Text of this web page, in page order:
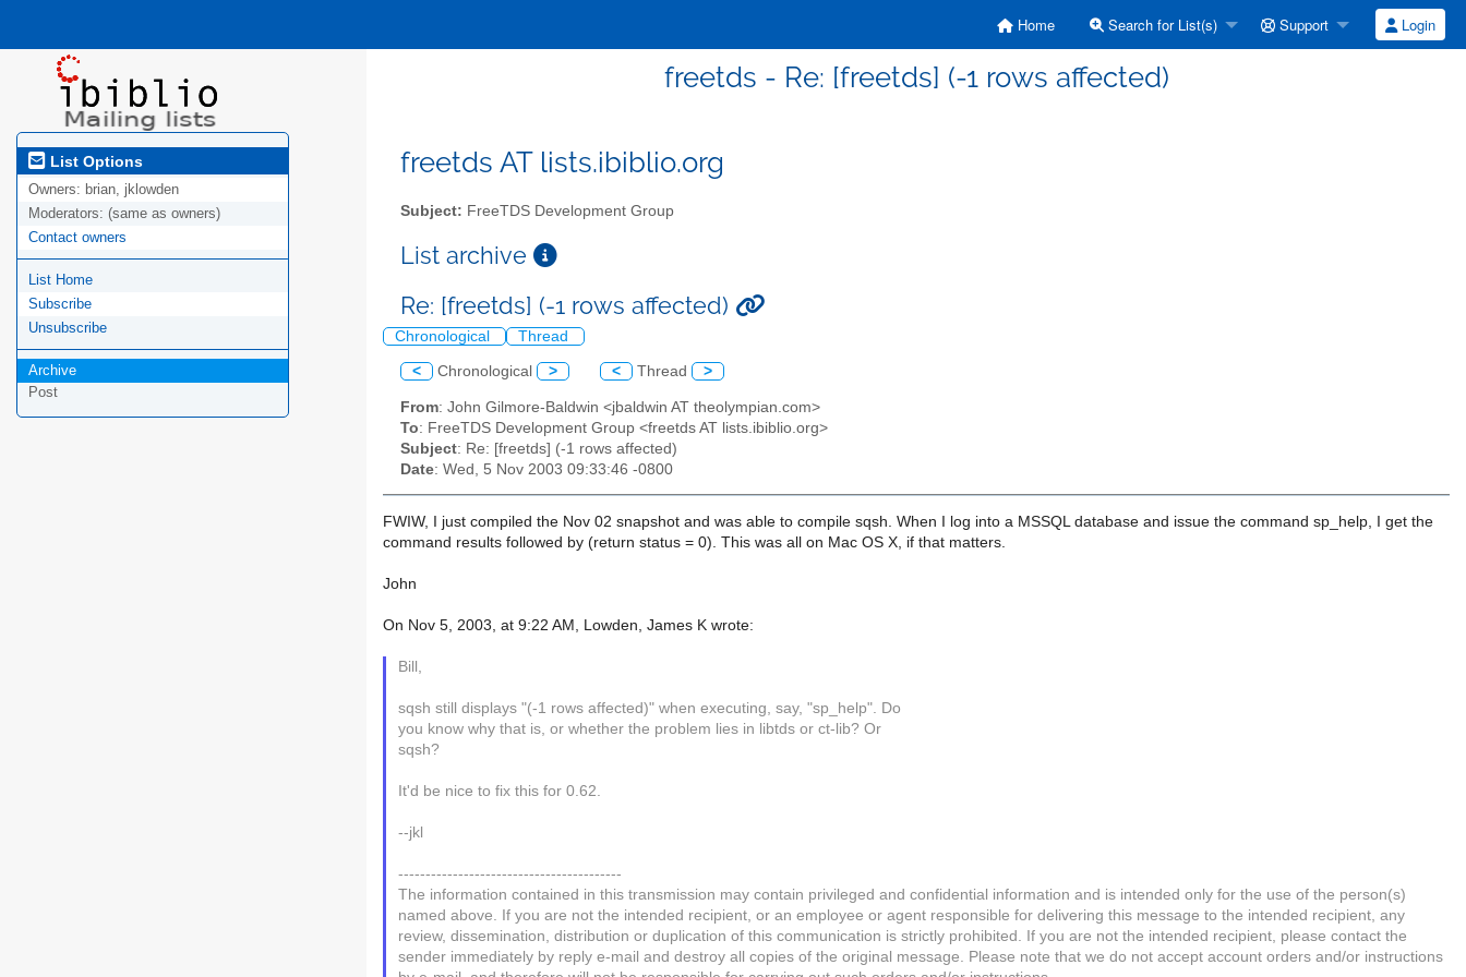
Home Search for List(s) Support Login
freetds - Re: [freetds] (-1 rows affected)
List Options
Owners: brian, jklowden
Moderators: (same as owners)
Contact owners
List Home
Subscribe
Unsubscribe
Archive
Post
freetds AT lists.ibiblio.org
Subject: FreeTDS Development Group
List archive
Re: [freetds] (-1 rows affected)
Chronological Thread
< Chronological > < Thread >
From: John Gilmore-Baldwin <jbaldwin AT theolympian.com>
To: FreeTDS Development Group <freetds AT lists.ibiblio.org>
Subject: Re: [freetds] (-1 rows affected)
Date: Wed, 5 Nov 2003 09:33:46 -0800
FWIW, I just compiled the Nov 02 snapshot and was able to compile sqsh. When I log into a MSSQL database and issue the command sp_help, I get the
command results followed by (return status = 0). This was all on Mac OS X, if that matters.
John
On Nov 5, 2003, at 9:22 AM, Lowden, James K wrote:
Bill,
sqsh still displays "(-1 rows affected)" when executing, say, "sp_help". Do
you know why that is, or whether the problem lies in libtds or ct-lib? Or
sqsh?
It'd be nice to fix this for 0.62.
--jkl
-----------------------------------------
The information contained in this transmission may contain privileged and confidential information and is intended only for the use of the person(s)
named above. If you are not the intended recipient, or an employee or agent responsible for delivering this message to the intended recipient, any
review, dissemination, distribution or duplication of this communication is strictly prohibited. If you are not the intended recipient, please contact the
sender immediately by reply e-mail and destroy all copies of the original message. Please note that we do not accept account orders and/or instructions